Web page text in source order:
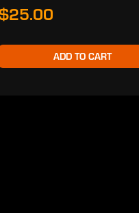
ADD TO CART